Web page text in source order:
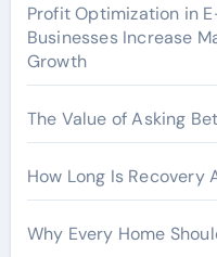
Profit Optimization in
Businesses Increase
Growth
The Value of Asking
How Long Is Recovery
Why Every Home